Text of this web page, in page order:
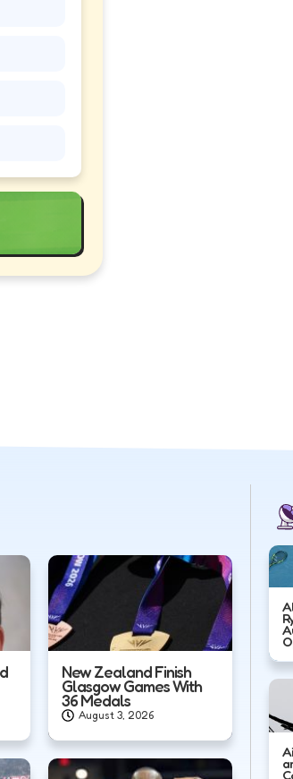
New Zealand Finish
Glasgow Games With
36 Medals
August 3, 2026